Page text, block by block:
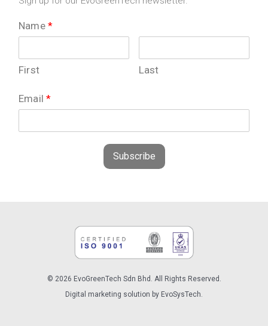
Name *
First Last
Email*
Subscribe
© 2026 EvoGreenTech Sdn Bhd. All Rights Reserved.
Digital marketing solution by EvoSysTech.